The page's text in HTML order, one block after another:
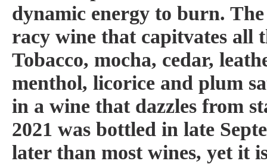
dynamic energy to burn. The
racy wine that capitvates all
Tobacco, mocha, cedar,
menthol, licorice and plum
in a wine that dazzles from
2021 was bottled in late
later than most wines, yet it